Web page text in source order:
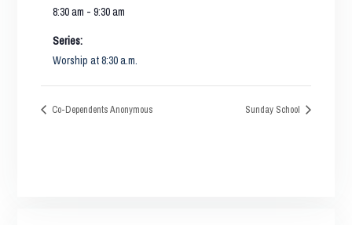
8:30 am - 9:30 am
Series:
Worship at 8:30 a.m.
Co-Dependents Anonymous Sunday School